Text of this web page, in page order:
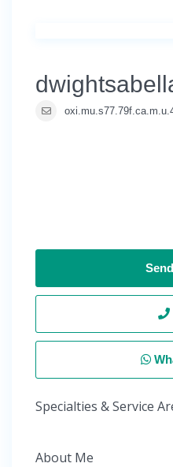
Specialties & Service
About Me